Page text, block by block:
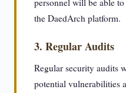
personnel will be able
the DaedArch platform.
3. Regular Audits
Regular security audits
potential vulnerabilities